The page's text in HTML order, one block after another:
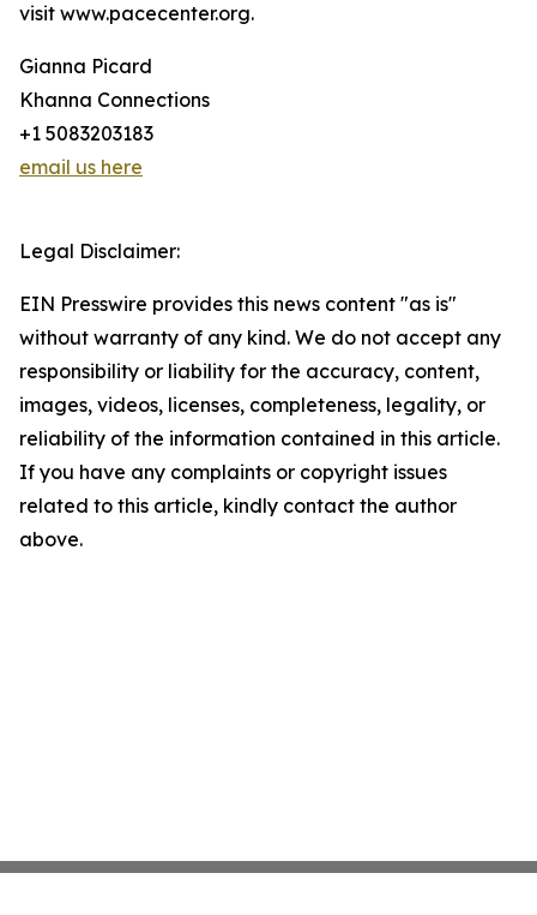
visit www.pacecenter.org.
Gianna Picard
Khanna Connections
+1 5083203183
email us here
Legal Disclaimer:
EIN Presswire provides this news content "as is"
without warranty of any kind. We do not accept any
responsibility or liability for the accuracy, content,
images, videos, licenses, completeness, legality, or
reliability of the information contained in this article.
If you have any complaints or copyright issues
related to this article, kindly contact the author
above.